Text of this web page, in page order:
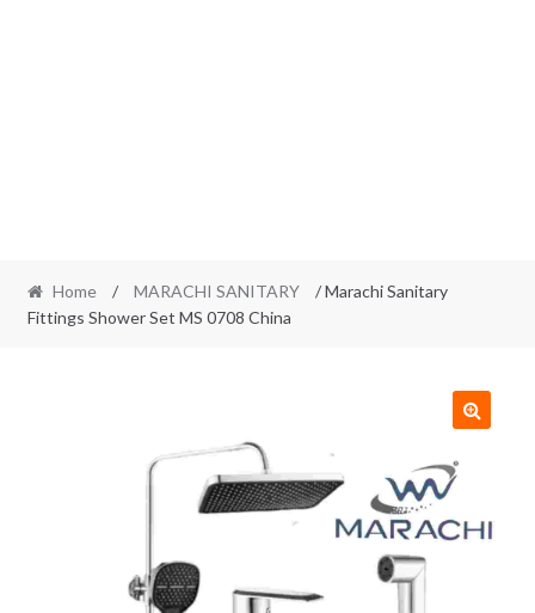
Home / MARACHI SANITARY
/ Marachi Sanitary
Fittings Shower Set MS 0708 China